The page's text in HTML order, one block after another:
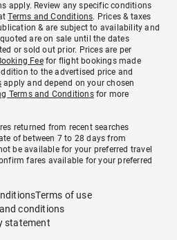
apply. Review any specific conditions
Terms and Conditions. Prices & taxes
& are subject to availability and
are on sale until the dates
or sold out prior. Prices are per
Feefor flight bookings made
to the advertised price and
apply and depend on your chosen
Terms and Conditionsfor more
returned from recent searches
of between 7 to 28 days from
be available for your preferred travel
fares available for your preferred
Terms of use
conditions
statement